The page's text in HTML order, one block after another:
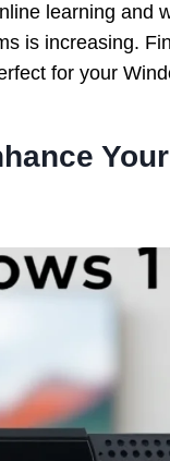
learning and
is increasing.
for your